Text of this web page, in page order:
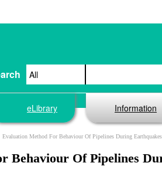
eLibrary Information
Evaluation Method For Behaviour Of Pipelines During Earthquakes
Behaviour Of Pipelines